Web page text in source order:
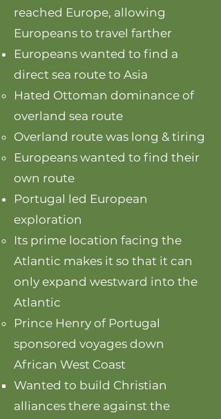
reached Europe, allowing
Europeans to travel farther
Europeans wanted to find a
direct sea route to Asia
Hated Ottoman dominance of
overland sea route
Overland route was long & tiring
Europeans wanted to find their
own route
Portugal led European
exploration
Its prime location facing the
Atlantic makes it so that it can
only expand westward into the
Atlantic
Prince Henry of Portugal
sponsored voyages down
African West Coast
Wanted to build Christian
alliances there against the